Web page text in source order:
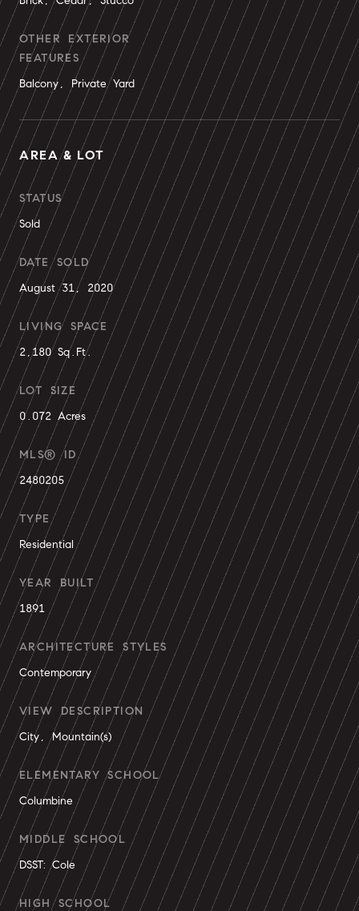
OTHER EXTERIOR
FEATURES
Balcony, Private Yard
AREA & LOT
STATUS
Sold
DATE SOLD
August 31, 2020
LIVING SPACE
2,180 Sq.Ft.
LOT SIZE
0.072 Acres
MLS® ID
2480205
TYPE
Residential
YEAR BUILT
1891
ARCHITECTURE STYLES
Contemporary
VIEW DESCRIPTION
City, Mountain(s)
ELEMENTARY SCHOOL
Columbine
MIDDLE SCHOOL
DSST: Cole
HIGH SCHOOL